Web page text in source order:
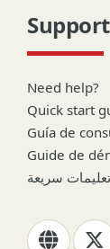
Support
Need help?
Quick start
Guía de
Guide de
سريعة